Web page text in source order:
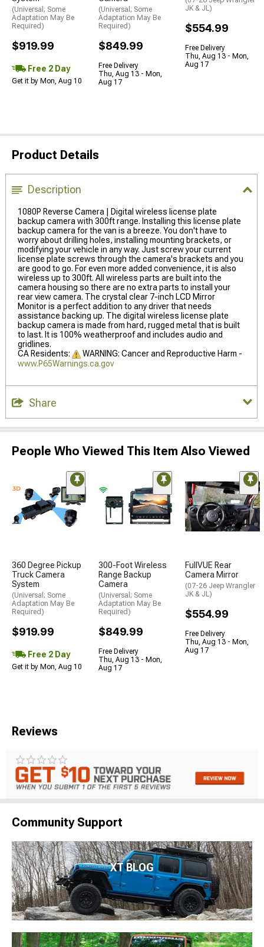
(Universal; Some
Adaptation May Be
Required)
$919.99
Free 2 Day
Get it by Mon, Aug 10
(Universal; Some
Adaptation May Be
Required)
$849.99
Free Delivery
Thu, Aug 13 - Mon,
Aug 17
JK & JL)
$554.99
Free Delivery
Thu, Aug 13 - Mon,
Aug 17
Product Details
Description
1080P Reverse Camera | Digital wireless license plate
backup camera with 300ft range. Installing this license plate
backup camera for the van is a breeze. You don't have to
worry about drilling holes, installing mounting brackets, or
modifying your vehicle in any way. Just screw your current
license plate screws through the camera's brackets and you
are good to go. For even more added convenience, it is also
wireless up to 300ft. All wireless parts are built into the
camera housing so there are no extra parts to install your
rear view camera. The crystal clear 7-inch LCD Mirror
Monitor is a perfect addition to any driver that needs
assistance backing up. The digital wireless license plate
backup camera is made from hard, rugged metal that is built
to last. It is 100% weatherproof and includes audio and
gridlines.
CA Residents:
WARNING: Cancer and Reproductive Harm -
www.P65Warnings.ca.gov
Share
People Who Viewed This Item Also Viewed
360 Degree Pickup
Truck Camera
System
(Universal; Some
Adaptation May Be
Required)
$919.99
Free 2 Day
Get it by Mon, Aug 10
300-Foot Wireless
Range Backup
Camera
(Universal; Some
Adaptation May Be
Required)
$849.99
Free Delivery
Thu, Aug 13 - Mon,
Aug 17
FullVUE Rear
Camera Mirror
(07-26 Jeep Wrangler
JK & JL)
$554.99
Free Delivery
Thu, Aug 13 - Mon,
Aug 17
Reviews
Community Support
XT BLOG